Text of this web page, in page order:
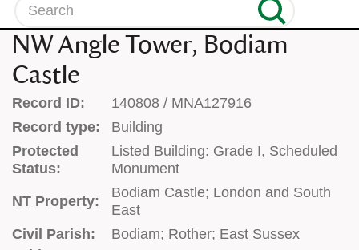
Search
NW Angle Tower, Bodiam
Castle
Record ID:
140808 / MNA127916
Record type:
Building
Protected
Status:
Listed Building: Grade I, Scheduled
Monument
NT Property:
Bodiam Castle; London and South
East
Civil Parish:
Bodiam; Rother; East Sussex